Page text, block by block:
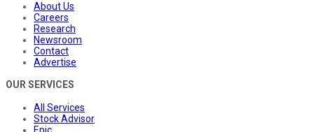
About Us
Careers
Research
Newsroom
Contact
Advertise
OUR SERVICES
All Services
Stock Advisor